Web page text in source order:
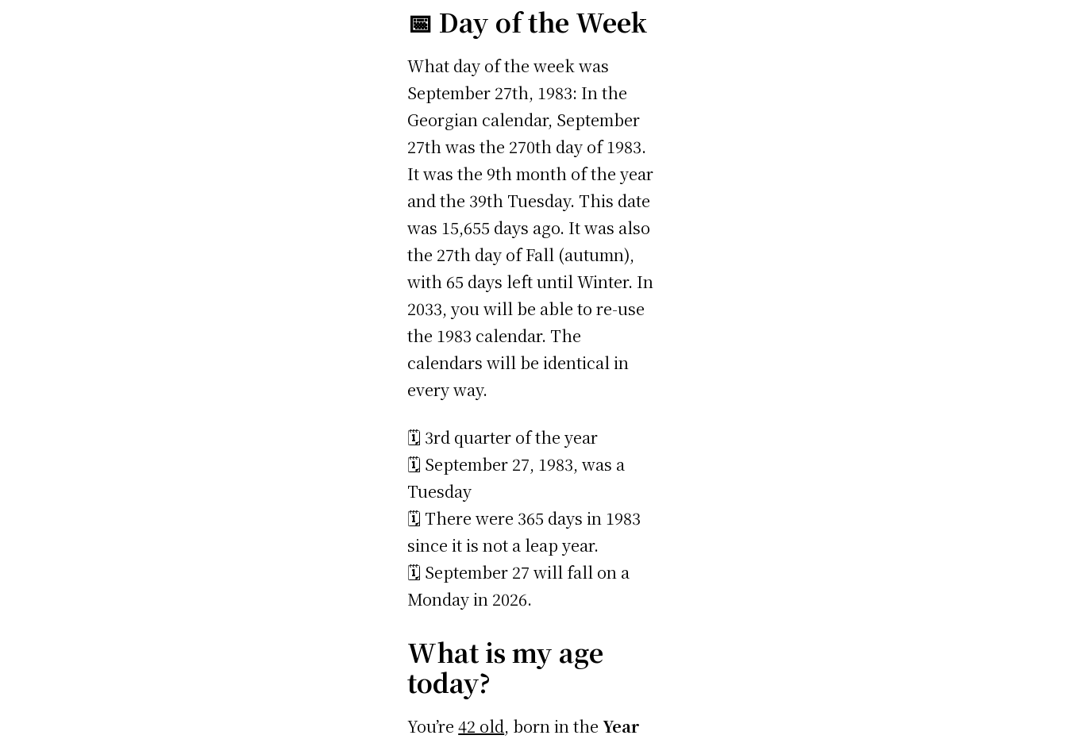
📅 Day of the Week
What day of the week was
September 27th, 1983: In the
Georgian calendar, September
27th was the 270th day of 1983.
It was the 9th month of the year
and the 39th Tuesday. This date
was 15,655 days ago. It was also
the 27th day of Fall (autumn),
with 65 days left until Winter. In
2033, you will be able to re-use
the 1983 calendar. The
calendars will be identical in
every way.
🗓️ 3rd quarter of the year
🗓️ September 27, 1983, was a
Tuesday
🗓️ There were 365 days in 1983
since it is not a leap year.
🗓️ September 27 will fall on a
Monday in 2026.
What is my age
today?
You’re42 old, born in theYear